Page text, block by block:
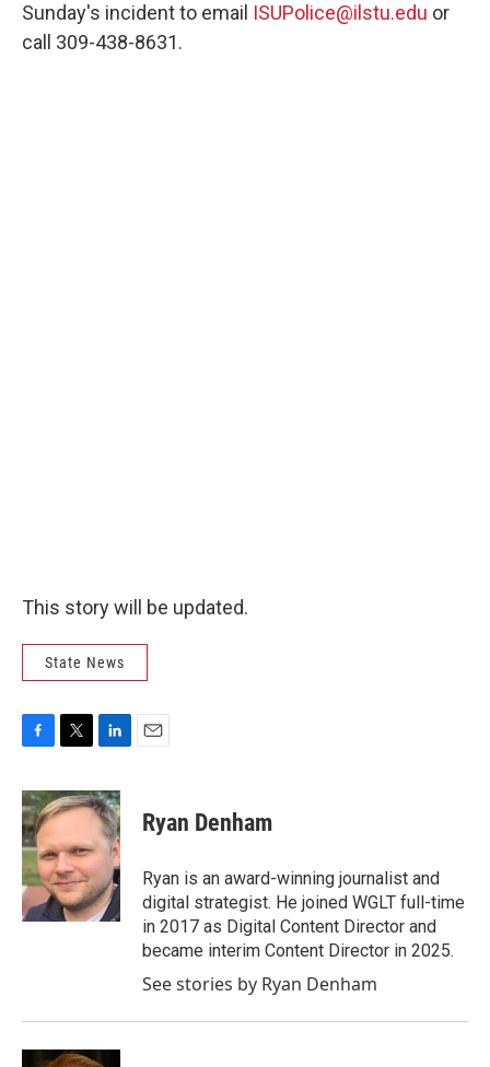
Sunday's incident to email ISUPolice@ilstu.edu or
call 309-438-8631.
This story will be updated.
State News
c
e
b
o
o
k
i
t
e
r
n
k
e
d
I
n
Ryan Denham
Ryan is an award-winning journalist and
digital strategist. He joined WGLT full-time
in 2017 as Digital Content Director and
became interim Content Director in 2025.
See stories by Ryan Denham